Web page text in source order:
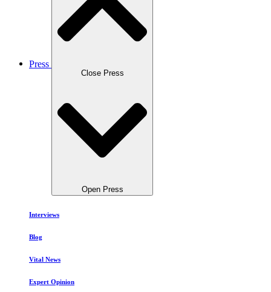
Press
Close Press
Open Press
Interviews
Blog
Vital News
Expert Opinion